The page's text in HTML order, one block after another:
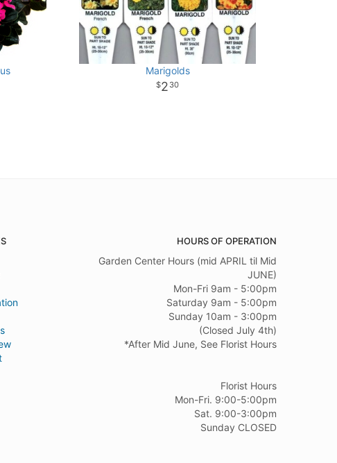
Marigolds
2 30
HOURS OF OPERATION
Garden Center Hours (mid APRIL til Mid
JUNE)
Mon-Fri 9am - 5:00pm
Saturday 9am - 5:00pm
Sunday 10am - 3:00pm
(Closed July 4th)
*After Mid June, See Florist Hours
Florist Hours
Mon-Fri. 9:00-5:00pm
Sat. 9:00-3:00pm
Sunday CLOSED